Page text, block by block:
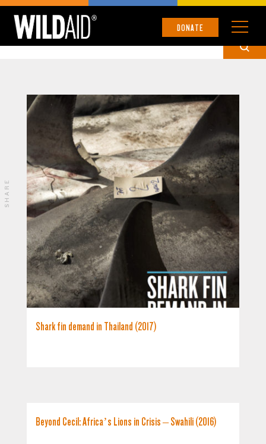
DONATE
PUBLICATION
Shark fin demand in Thailand (2017)
Beyond Cecil: Africa’s Lions in Crisis – Swahili (2016)
SHARE